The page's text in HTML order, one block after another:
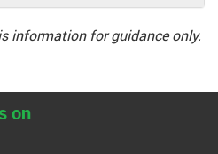
information for guidance only.
on